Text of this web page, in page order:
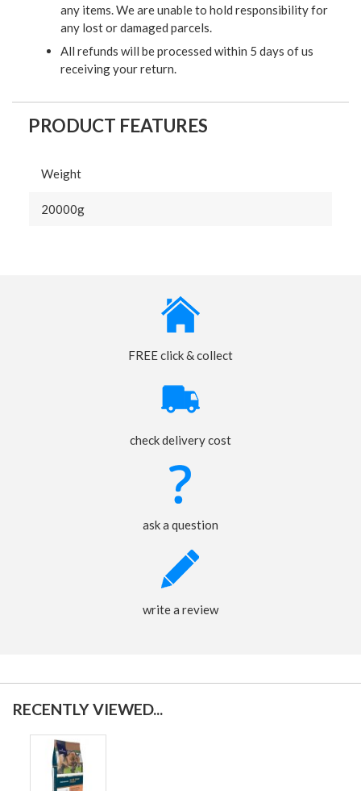
any items. We are unable to hold responsibility for
any lost or damaged parcels.
All refunds will be processed within 5 days of us
receiving your return.
PRODUCT FEATURES
Weight
20000g
FREE click & collect
check delivery cost
ask a question
write a review
RECENTLY VIEWED...